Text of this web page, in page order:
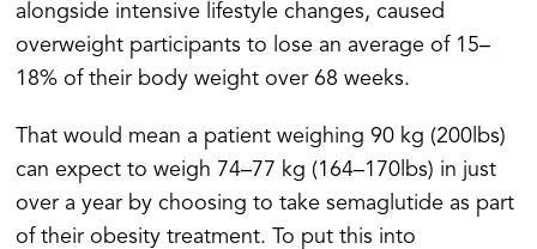
alongside intensive lifestyle changes, caused
overweight participants to lose an average of 15–
18% of their body weight over 68 weeks.
That would mean a patient weighing 90 kg (200lbs)
can expect to weigh 74–77 kg (164–170lbs) in just
over a year by choosing to take semaglutide as part
of their obesity treatment. To put this into